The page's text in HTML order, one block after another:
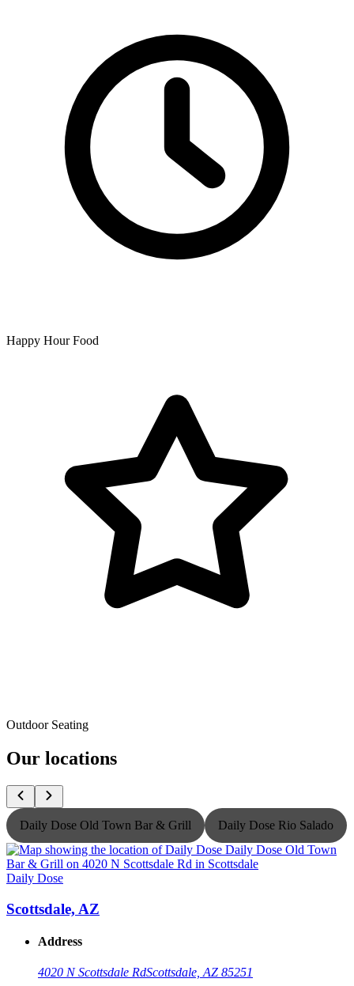
Happy Hour Food
Outdoor Seating
Our locations
Daily Dose Old Town Bar & Grill Daily Dose Rio Salado
Daily Dose
Scottsdale, AZ
Address
4020 N Scottsdale RdScottsdale, AZ 85251